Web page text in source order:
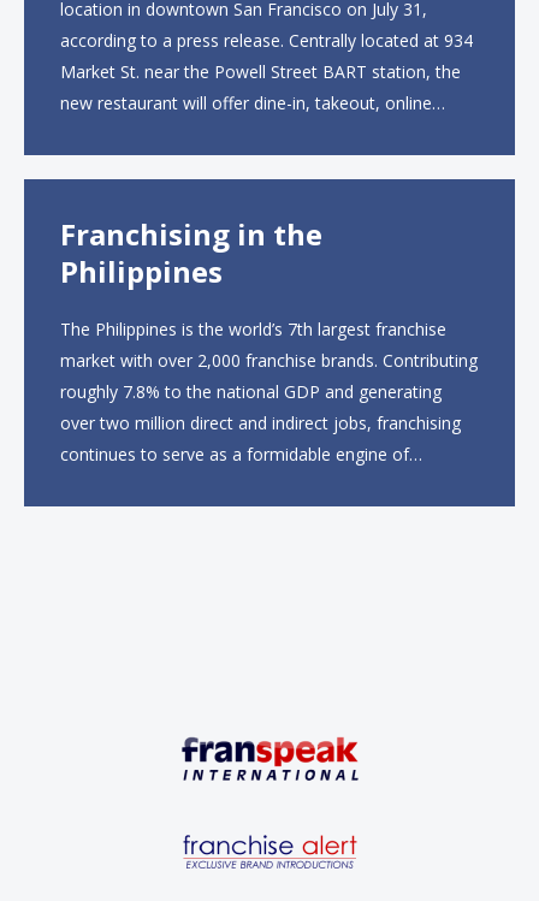
location in downtown San Francisco on July 31,
according to a press release. Centrally located at 934
Market St. near the Powell Street BART station, the
new restaurant will offer dine-in, takeout, online
Franchising in the
Philippines
The Philippines is the world’s 7th largest franchise
market with over 2,000 franchise brands. Contributing
roughly 7.8% to the national GDP and generating
over two million direct and indirect jobs, franchising
continues to serve as a formidable engine of